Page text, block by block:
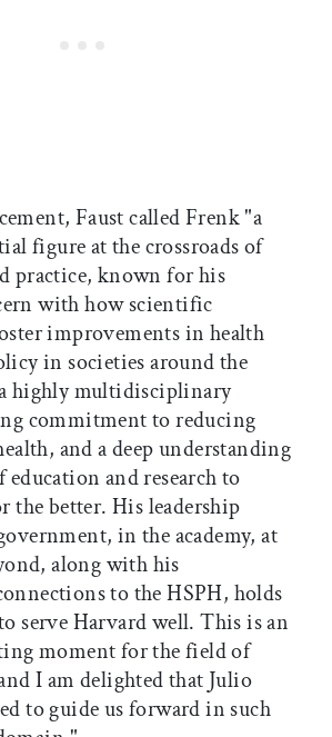
Faust called Frenk "a
figure at the crossroads of
practice, known for his
with how scientific
improvements in health
in societies around the
highly multidisciplinary
commitment to reducing
and a deep understanding
and research to
the better. His leadership
in the academy, at
along with his
to the HSPH, holds
serve Harvard well. This is an
moment for the field of
I am delighted that Julio
to guide us forward in such